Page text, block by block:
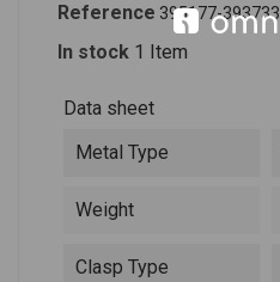
Reference 395177-393733
In stock 1 Item
Data sheet
Metal Type
Weight
Clasp Type